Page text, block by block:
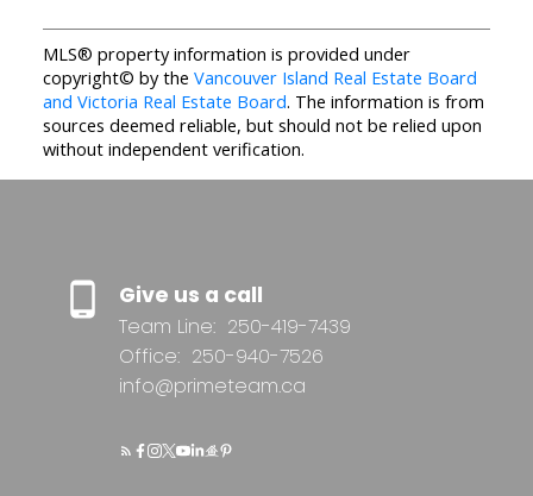
MLS® property information is provided under
copyright© by the Vancouver Island Real Estate Board
and Victoria Real Estate Board. The information is from
sources deemed reliable, but should not be relied upon
without independent verification.
Give us a call
Team Line: 250-419-7439
Office: 250-940-7526
info@primeteam.ca